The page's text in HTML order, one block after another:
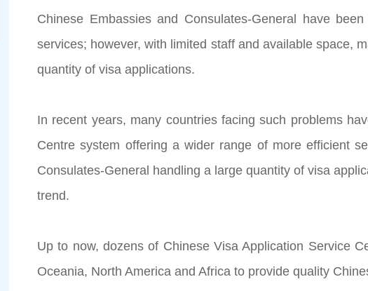
Chinese Embassies and Consulates-General have
services; however, with limited staff and available space,
quantity of visa applications.
In recent years, many countries facing such problems
Centre system offering a wider range of more efficient
Consulates-General handling a large quantity of visa
trend.
Up to now, dozens of Chinese Visa Application Service
Oceania, North America and Africa to provide quality